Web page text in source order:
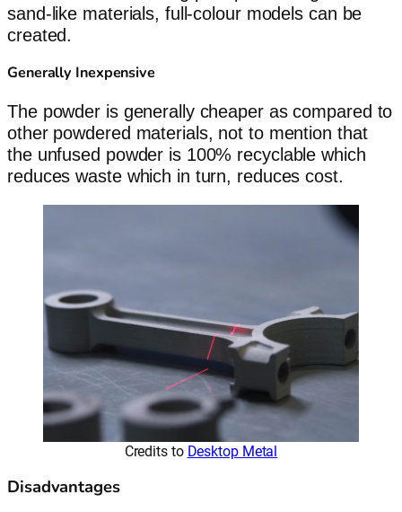
sand-like materials, full-colour models can be
created.
Generally Inexpensive
The powder is generally cheaper as compared to
other powdered materials, not to mention that
the unfused powder is 100% recyclable which
reduces waste which in turn, reduces cost.
Credits to Desktop Metal
Disadvantages